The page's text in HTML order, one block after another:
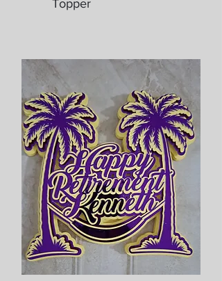
Topper